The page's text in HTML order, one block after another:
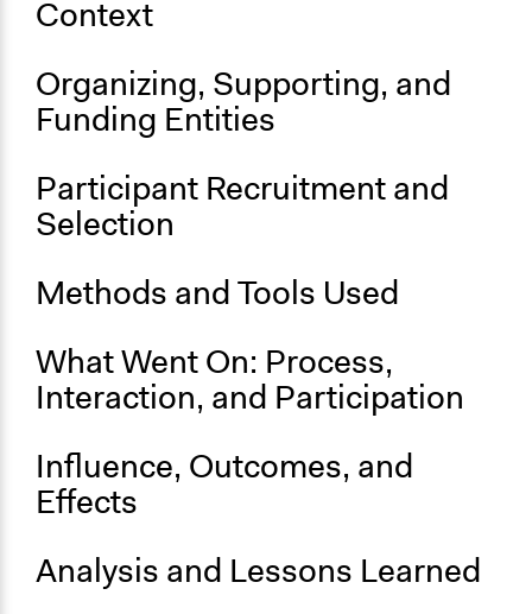
Face-to-Face, Online, or Both
Decision Methods
Not Applicable
Communication of Insights & Outcomes
Independent Media
No
Context
Organizing, Supporting, and
Funding Entities
Participant Recruitment and
Selection
Methods and Tools Used
What Went On: Process,
Interaction, and Participation
Influence, Outcomes, and
Effects
Analysis and Lessons Learned